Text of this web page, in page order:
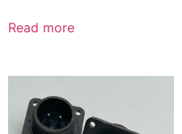
Read more